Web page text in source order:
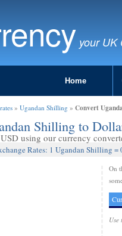
your UK
Home
rates » Ugandan Shilling » Convert
Shilling to
using our currency
Rates: 1 Ugandan Shilling =
On
Use